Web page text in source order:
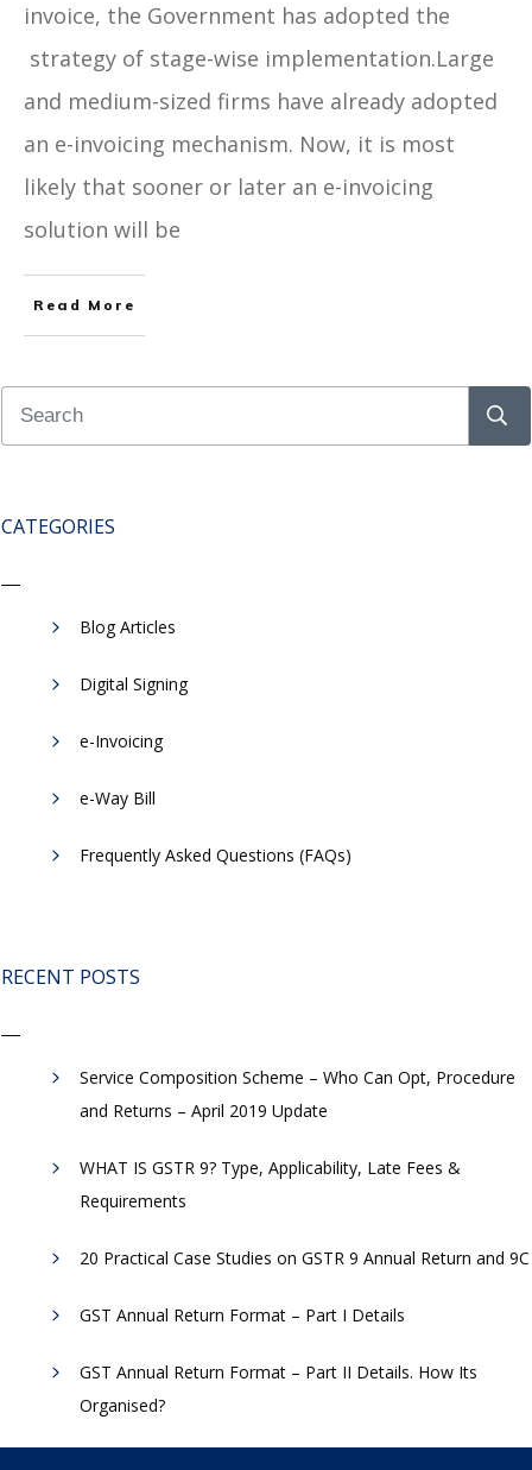
invoice, the Government has adopted the
strategy of stage-wise implementation.Large
and medium-sized firms have already adopted
an e-invoicing mechanism. Now, it is most
likely that sooner or later an e-invoicing
solution will be
Read More
CATEGORIES
Blog Articles
Digital Signing
e-Invoicing
​e-Way Bill
Frequently Asked Questions (FAQs)
RECENT POSTS
Service Composition Scheme – Who Can Opt, Procedure
and Returns – April 2019 Update
WHAT IS GSTR 9? Type, Applicability, Late Fees &
Requirements
20 Practical Case Studies on GSTR 9 Annual Return and 9C
GST Annual Return Format – Part I Details
GST Annual Return Format – Part II Details. How Its
Organised?